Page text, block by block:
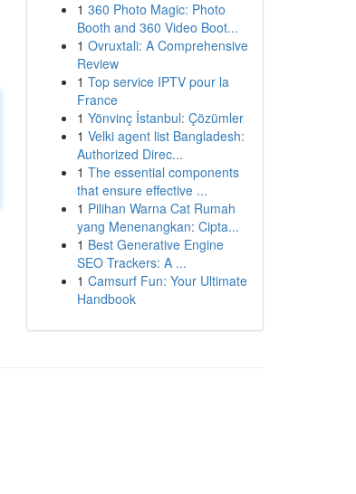
1 360 Photo Magic: Photo
Booth and 360 Video Boot...
1 Ovruxtali: A Comprehensive
Review
1 Top service IPTV pour la
France
1 Yönvinç İstanbul: Çözümler
1 Velki agent list Bangladesh:
Authorized Direc...
1 The essential components
that ensure effective ...
1 Pilihan Warna Cat Rumah
yang Menenangkan: Cipta...
1 Best Generative Engine
SEO Trackers: A ...
1 Camsurf Fun: Your Ultimate
Handbook